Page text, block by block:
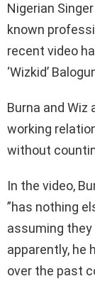
Nigerian
known
recent video
‘Wizkid’
Burna and Wiz
working
without
In the video,
”has nothing
assuming
apparently, he
over the past